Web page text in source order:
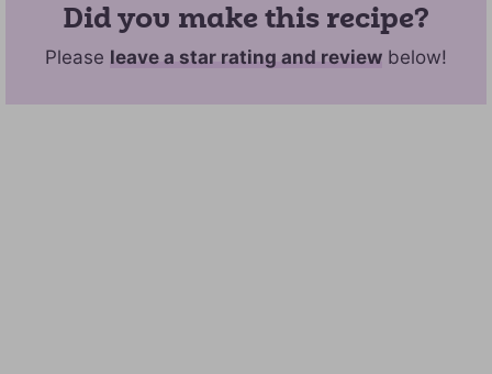
Did you make this recipe?
Please leave a star rating and review below!